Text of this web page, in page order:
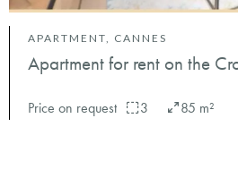
APARTMENT, CANNES
Apartment for rent on the
Price on request 3 85 m²